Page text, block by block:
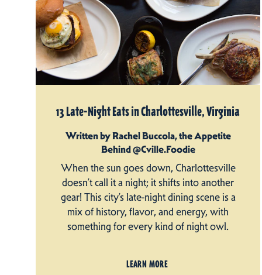
13 Late-Night Eats in Charlottesville, Virginia
Written by Rachel Buccola, the Appetite
Behind @Cville.Foodie
When the sun goes down, Charlottesville
doesn’t call it a night; it shifts into another
gear! This city’s late-night dining scene is a
mix of history, flavor, and energy, with
something for every kind of night owl.
LEARN MORE